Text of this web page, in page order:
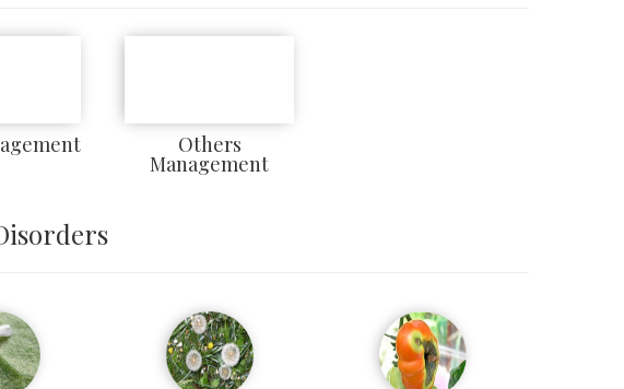
Others
Management